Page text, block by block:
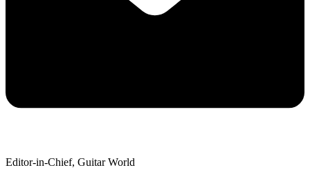
Editor-in-Chief, Guitar World